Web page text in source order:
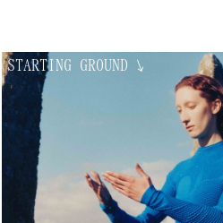
STARTING GROUND ↘